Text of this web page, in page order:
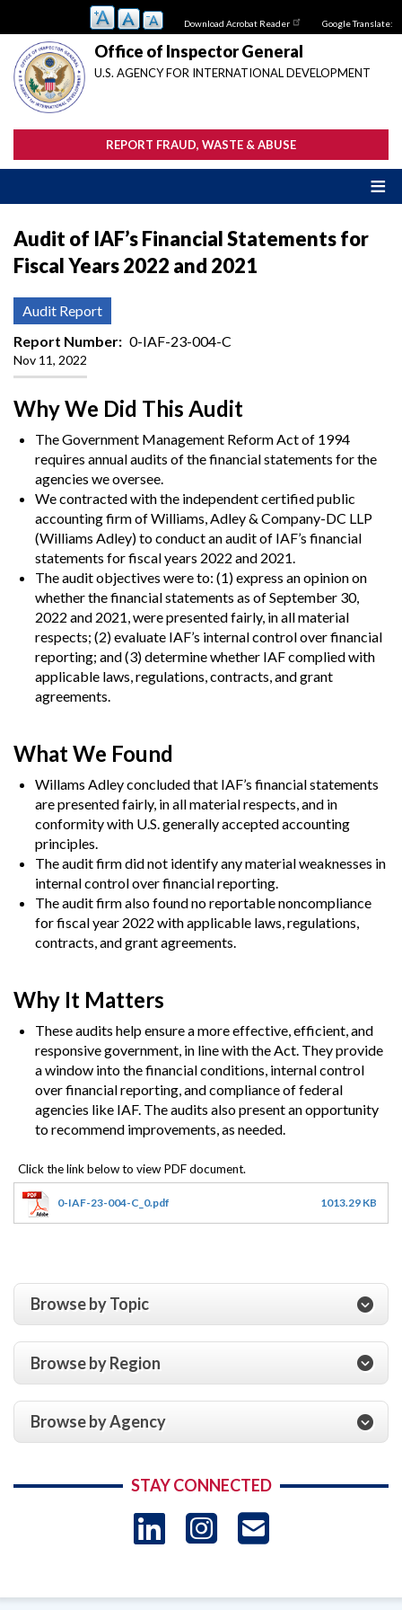
main
content
Download Acrobat Reader Google Translate:
Office of Inspector General
U.S. AGENCY FOR INTERNATIONAL DEVELOPMENT
REPORT FRAUD, WASTE & ABUSE
Audit of IAF’s Financial Statements for
Fiscal Years 2022 and 2021
Audit Report
Report Number
0-IAF-23-004-C
Nov 11, 2022
Why We Did This Audit
The Government Management Reform Act of 1994
requires annual audits of the financial statements for the
agencies we oversee.
We contracted with the independent certified public
accounting firm ofWilliams, Adley & Company-DC LLP
(Williams Adley) to conduct an audit of IAF’s financial
statements for fiscal years 2022 and 2021.
The audit objectives were to: (1) express an opinion on
whether the financial statements as of September 30,
2022 and 2021, were presented fairly, in all material
respects; (2) evaluate IAF’s internal control over financial
reporting; and (3) determine whether IAF complied with
applicable laws, regulations, contracts, and grant
agreements.
What We Found
Willams Adley concluded that IAF’s financial statements
are presented fairly, in all material respects, and in
conformity with U.S. generally accepted accounting
principles.
The audit firm did not identify any material weaknesses in
internal control over financial reporting.
The audit firm also found no reportable noncompliance
for fiscal year 2022 with applicable laws, regulations,
contracts, and grant agreements.
Why It Matters
These audits help ensure a more effective, efficient, and
responsive government, in line with the Act. They provide
a window into the financial conditions, internal control
over financial reporting, and compliance of federal
agencies like IAF. The audits also present an opportunity
to recommend improvements, as needed.
0-IAF-23-004-C_0.pdf 1013.29 KB
Browse by Topic
Browse by Region
Browse by Agency
STAY CONNECTED
LinkedIn
Instagram